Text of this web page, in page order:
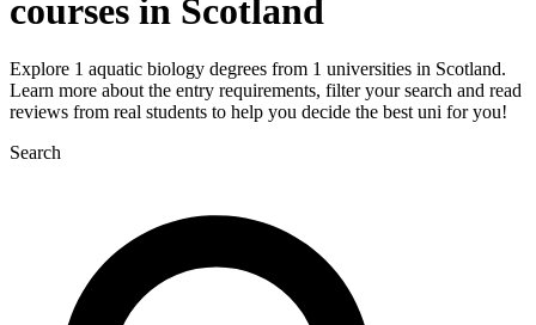
courses in Scotland
Explore 1 aquatic biology degrees from 1 universities in Scotland.
Learn more about the entry requirements, filter your search and read
reviews from real students to help you decide the best uni for you!
Search